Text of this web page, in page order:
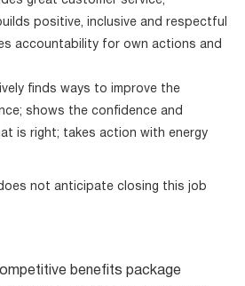
positive, inclusive and respectful
accountability for own actions and
finds ways to improve the
shows the confidence and
is right; takes action with energy
not anticipate closing this job
benefits package